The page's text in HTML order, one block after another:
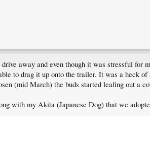
away and even though it was stressful for
to drag it up onto the trailer. It was a heck
(mid March) the buds started leafing out a
with my Akita (Japanese Dog) that we